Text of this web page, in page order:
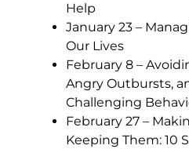
Help
January 23 –
Our Lives
February 8 –
Angry Outbursts,
Challenging
February 27 –
Keeping Them: 10